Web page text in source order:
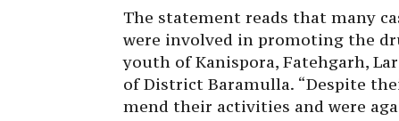
The statement reads that many
were involved in promoting the
youth of Kanispora, Fatehgarh,
of District Baramulla. “Despite
mend their activities and were